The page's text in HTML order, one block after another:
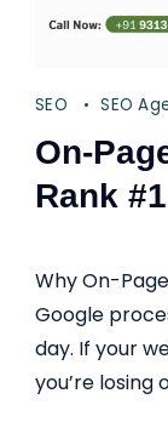
SEO SEO
On-
Rank
Why On-
Google
day. If your
you’re losing